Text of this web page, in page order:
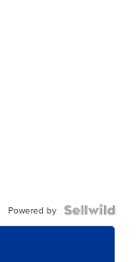
Powered by